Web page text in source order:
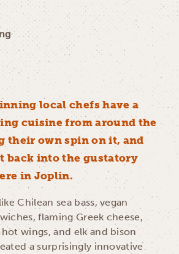
local chefs have a
cuisine from around the
their own spin on it, and
back into the gustatory
in Joplin.
Chilean sea bass, vegan
flaming Greek cheese,
wings, and elk and bison
a surprisingly innovative